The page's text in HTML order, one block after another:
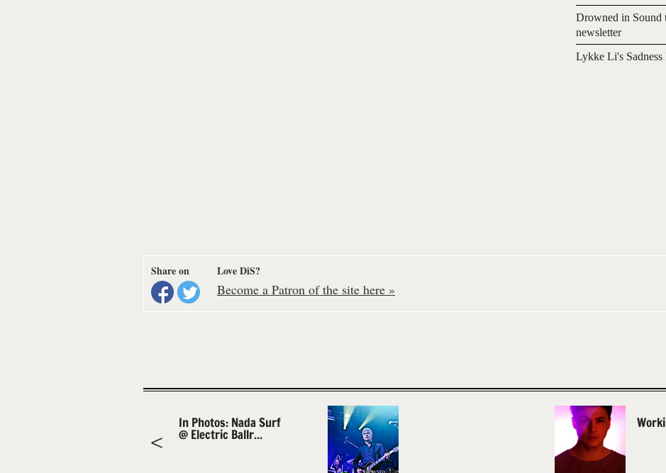
Drowned in Sound
newsletter
Lykke Li's Sadness
Share on Love DiS?
Become a Patron of the site here »
In Photos: Nada Surf
@ Electric Ballr...